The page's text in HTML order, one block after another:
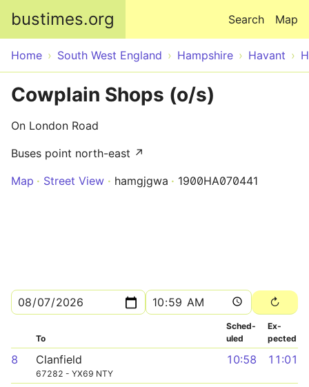
bustimes.org Map
Search
Home South West England Hampshire Havant
Cowplain Shops (o/s)
On London Road
Buses point north-east ↗
Map
Street View hamgjgwa 1900HA070441
To
Sched­
uled
Ex­
pected
8 Clanfield
67282 - YX69 NTY
10:58 11:01